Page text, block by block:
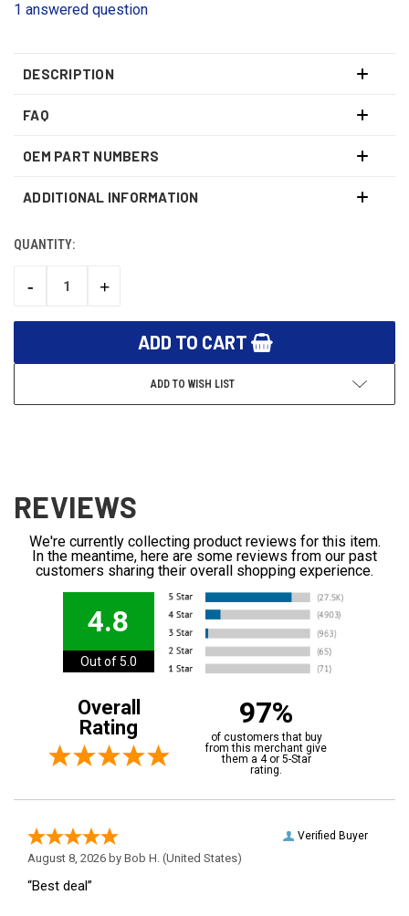
1 answered question
DESCRIPTION
FAQ
OEM PART NUMBERS
ADDITIONAL INFORMATION
CURRENT
QUANTITY:
DECREASE
-
INCREASE
+
ADD TO WISH LIST
REVIEWS
We're currently collecting product reviews for this item.
In the meantime, here are some reviews from our past
customers sharing their overall shopping experience.
4.8
Out of 5.0
Overall
Rating
97%
of customers that buy
from this merchant give
them a 4 or 5-Star
rating.
Verified Buyer
August 8, 2026 by Bob H. (United States)
“Best deal”